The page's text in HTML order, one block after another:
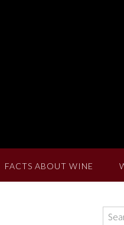
FACTS ABOUT WINE